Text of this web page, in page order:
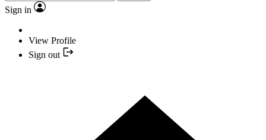
Sign in
View Profile
Sign out